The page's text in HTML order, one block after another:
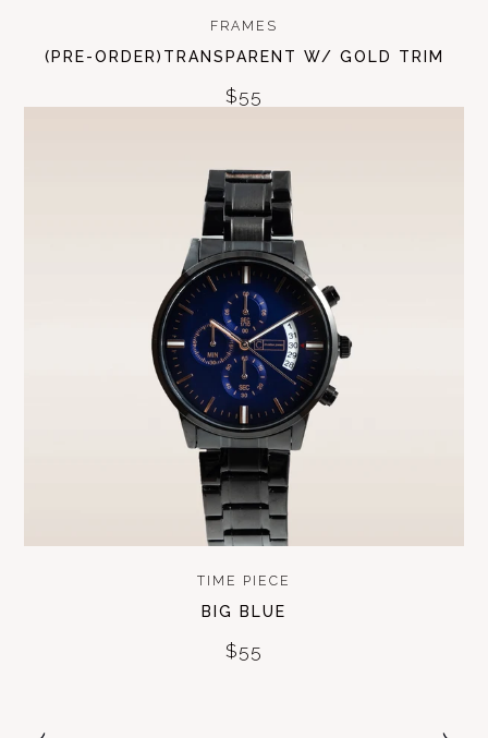
FRAMES
(PRE-ORDER)TRANSPARENT W/ GOLD TRIM
$55
TIME PIECE
BIG BLUE
$55